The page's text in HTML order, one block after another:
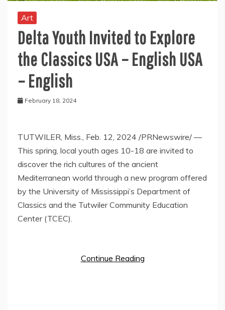
Art
Delta Youth Invited to Explore
the Classics USA – English USA
– English
February 18, 2024
TUTWILER, Miss. Feb. 12, 2024 /PRNewswire/ —
This spring, local youth ages 10-18 are invited to
discover the rich cultures of the ancient
Mediterranean world through a new program offered
by the University of Mississippi’s Department of
Classics and the Tutwiler Community Education
Center (TCEC).
Continue Reading